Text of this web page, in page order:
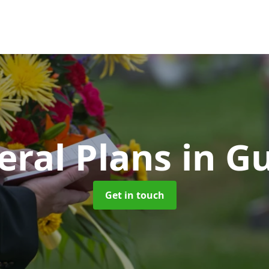
Plansin
Get in touch